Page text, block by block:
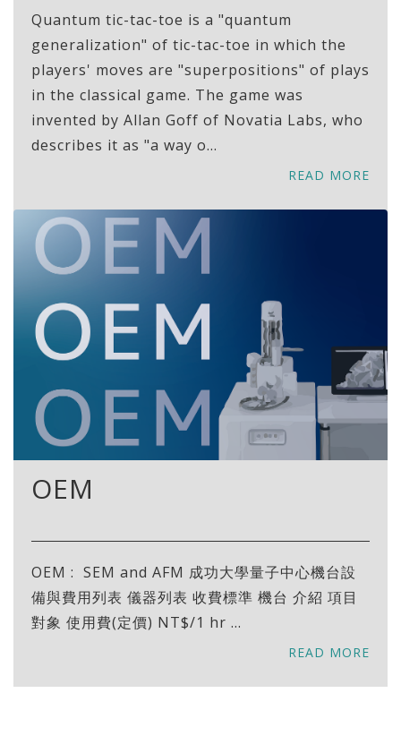
Quantum tic-tac-toe is a "quantum
generalization" of tic-tac-toe in which the
players' moves are "superpositions" of plays
in the classical game. The game was
invented by Allan Goff of Novatia Labs, who
describes it as "a way o...
READ MORE
OEM
OEM : SEM and AFM 成功大學量子中心機台設
備與費用列表 儀器列表 收費標準 機台 介紹 項目
對象 使用費(定價) NT$/1 hr ...
READ MORE